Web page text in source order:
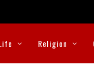
Religion